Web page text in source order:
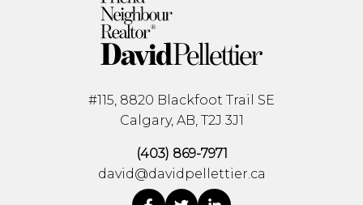
#115, 8820 Blackfoot Trail SE
Calgary, AB, T2J 3J1
(403) 869-7971
david@davidpellettier.ca